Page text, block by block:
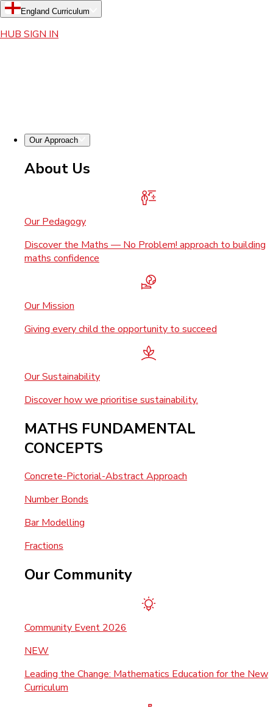
England Curriculum
HUB SIGN IN
Our Approach
About Us
Our Pedagogy
Discover the Maths — No Problem! approach to building
maths confidence
Our Mission
Giving every child the opportunity to succeed
Our Sustainability
Discover how we prioritise sustainability.
MATHS FUNDAMENTAL
CONCEPTS
Concrete-Pictorial-Abstract Approach
Number Bonds
Bar Modelling
Fractions
Our Community
Community Event 2026
NEW
Leading the Change: Mathematics Education for the New
Curriculum